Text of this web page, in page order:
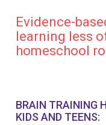
Evidence-
learning less
homeschool
BRAIN TRAINING
KIDS AND TEENS: